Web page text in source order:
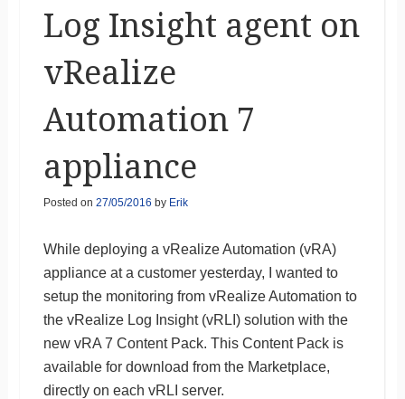
Log Insight agent on
vRealize
Automation 7
appliance
Posted on 27/05/2016 by Erik
While deploying a vRealize Automation (vRA)
appliance at a customer yesterday, I wanted to
setup the monitoring from vRealize Automation to
the vRealize Log Insight (vRLI) solution with the
new vRA 7 Content Pack. This Content Pack is
available for download from the Marketplace,
directly on each vRLI server.